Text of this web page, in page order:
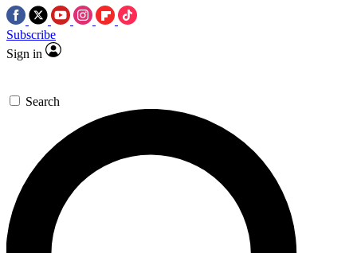
Subscribe
Sign in
Search